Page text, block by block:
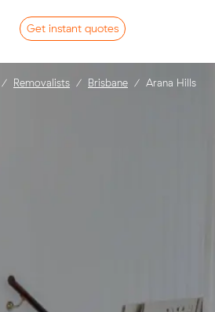
Get instant quotes
Removalists Brisbane Arana Hills